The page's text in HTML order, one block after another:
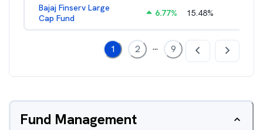
Bajaj Finserv Large
Cap Fund
6.77% 15.48%
1 2 ... 9
Fund Management